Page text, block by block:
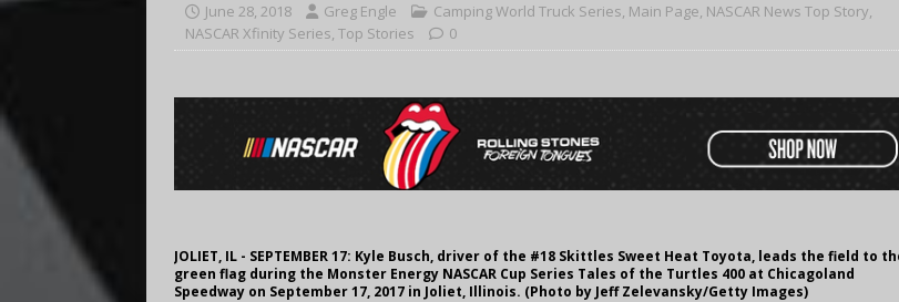
June 28, 2018 Greg Engle Camping World Truck Series, Main Page, NASCAR News Top Story,
NASCAR Xfinity Series, Top Stories 0
JOLIET, IL - SEPTEMBER 17: Kyle Busch, driver of the #18 Skittles Sweet Heat Toyota, leads the field to
green flag during the Monster Energy NASCAR Cup Series Tales of the Turtles 400 at Chicagoland
Speedway on September 17, 2017 in Joliet, Illinois. (Photo by Jeff Zelevansky/Getty Images)